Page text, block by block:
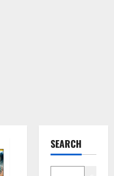
SEARCH